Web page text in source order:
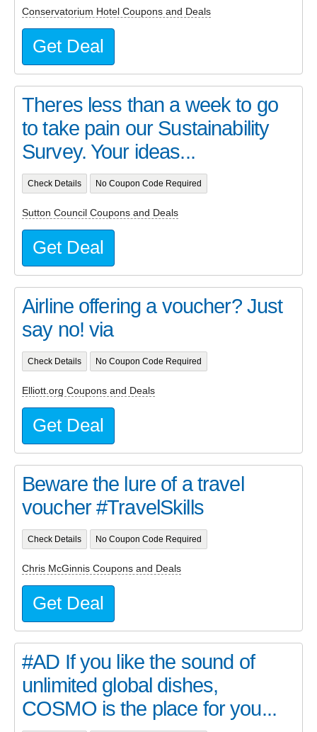
Conservatorium Hotel Coupons and Deals
Get Deal
Theres less than a week to go
to take pain our Sustainability
Survey. Your ideas...
Check Details No Coupon Code Required
Sutton Council Coupons and Deals
Get Deal
Airline offering a voucher? Just
say no! via
Check Details No Coupon Code Required
Elliott.org Coupons and Deals
Get Deal
Beware the lure of a travel
voucher #TravelSkills
Check Details No Coupon Code Required
Chris McGinnis Coupons and Deals
Get Deal
#AD If you like the sound of
unlimited global dishes,
COSMO is the place for you...